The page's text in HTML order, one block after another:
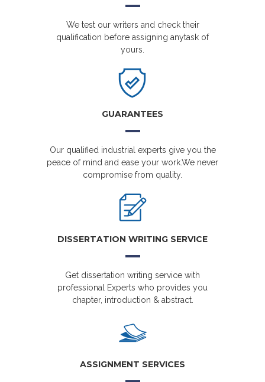
We test our writers and check their
qualification before assigning anytask of
yours.
GUARANTEES
Our qualified industrial experts give you the
peace of mind and ease your work.We never
compromise from quality.
DISSERTATION WRITING SERVICE
Get dissertation writing service with
professional Experts who provides you
chapter, introduction & abstract.
ASSIGNMENT SERVICES